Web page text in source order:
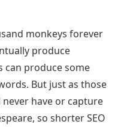
monkeys forever
produce
can produce some
But just as those
have or capture
so shorter SEO